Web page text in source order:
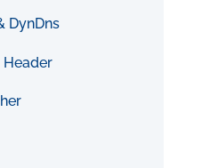
DynDns
Header